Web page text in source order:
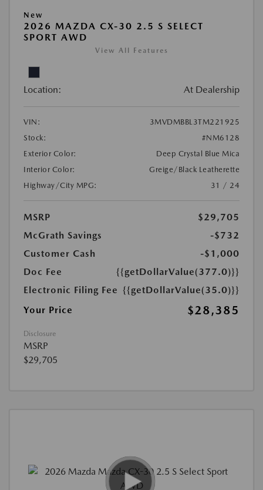
New
2026 MAZDA CX-30 2.5 S SELECT
SPORT AWD
View All Features
Location: At Dealership
VIN:
3MVDMBBL3TM221925
Stock:
#NM6128
Exterior Color:
Deep Crystal Blue Mica
Interior Color:
Greige/Black Leatherette
Highway/City MPG:
31 / 24
MSRP
$29,705
McGrath Savings
-$732
Customer Cash
-$1,000
Doc Fee
{{getDollarValue(377.0)}}
Electronic Filing Fee {{getDollarValue(35.0)}}
Your Price
$28,385
Disclosure
MSRP
$29,705